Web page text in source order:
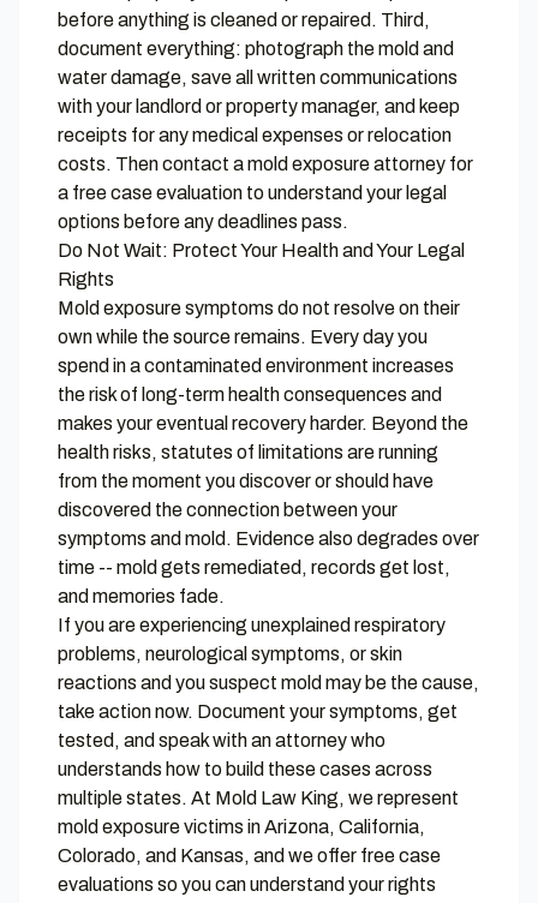
before anything is cleaned or repaired. Third,
document everything: photograph the mold and
water damage, save all written communications
with your landlord or property manager, and keep
receipts for any medical expenses or relocation
costs. Then contact a mold exposure attorney for
a free case evaluation to understand your legal
options before any deadlines pass.
Do Not Wait: Protect Your Health and Your Legal
Rights
Mold exposure symptoms do not resolve on their
own while the source remains. Every day you
spend in a contaminated environment increases
the risk of long-term health consequences and
makes your eventual recovery harder. Beyond the
health risks, statutes of limitations are running
from the moment you discover or should have
discovered the connection between your
symptoms and mold. Evidence also degrades over
time -- mold gets remediated, records get lost,
and memories fade.
If you are experiencing unexplained respiratory
problems, neurological symptoms, or skin
reactions and you suspect mold may be the cause,
take action now. Document your symptoms, get
tested, and speak with an attorney who
understands how to build these cases across
multiple states. At Mold Law King, we represent
mold exposure victims in Arizona, California,
Colorado, and Kansas, and we offer free case
evaluations so you can understand your rights